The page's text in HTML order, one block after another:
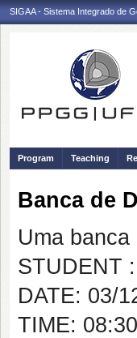
SIGAA - Sistema Integrado de
Program Teaching
Banca de
Uma
STUDENT
DATE: 03/
TIME: 08:30